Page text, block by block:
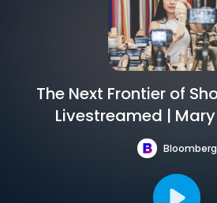
The Next Frontier of
Livestreamed |
Bloomberg